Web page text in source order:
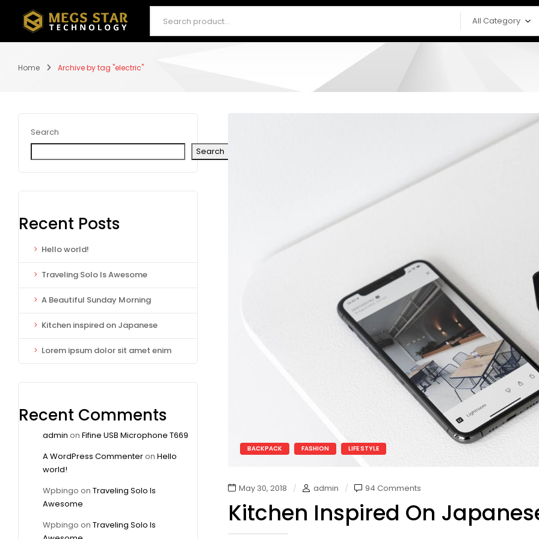
All Category
Home Archive by tag "electric"
Search
Search
Recent Posts
Hello world!
Traveling Solo Is Awesome
A Beautiful Sunday Morning
Kitchen inspired on Japanese
Lorem ipsum dolor sit amet enim
Recent Comments
admin on Fifine USB Microphone T669
A WordPress Commenteron Hello
world!
Wpbingo on Traveling Solo Is
Awesome
Wpbingo on Traveling Solo Is
BACKPACK FASHION LIFE STYLE
May 30, 2018 admin 94 Comments
Kitchen Inspired On